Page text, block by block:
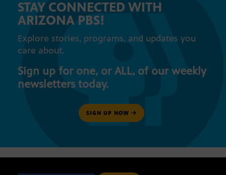
STAY CONNECTED WITH
ARIZONA PBS!
Explore stories, programs, and updates you
care about.
Sign up for one, or ALL, of our weekly
newsletters today.
SIGN UP NOW